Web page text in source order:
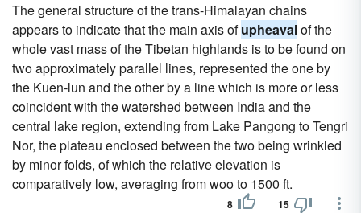
The general structure of the trans-Himalayan chains
appears to indicate that the main axis ofupheavalof the
whole vast mass of the Tibetan highlands is to be found on
two approximately parallel lines, represented the one by
the Kuen-lun and the other by a line which is more or less
coincident with the watershed between India and the
central lake region, extending from Lake Pangong to Tengri
Nor, the plateau enclosed between the two being wrinkled
by minor folds, of which the relative elevation is
comparatively low, averaging from woo to 1500 ft.
8 15